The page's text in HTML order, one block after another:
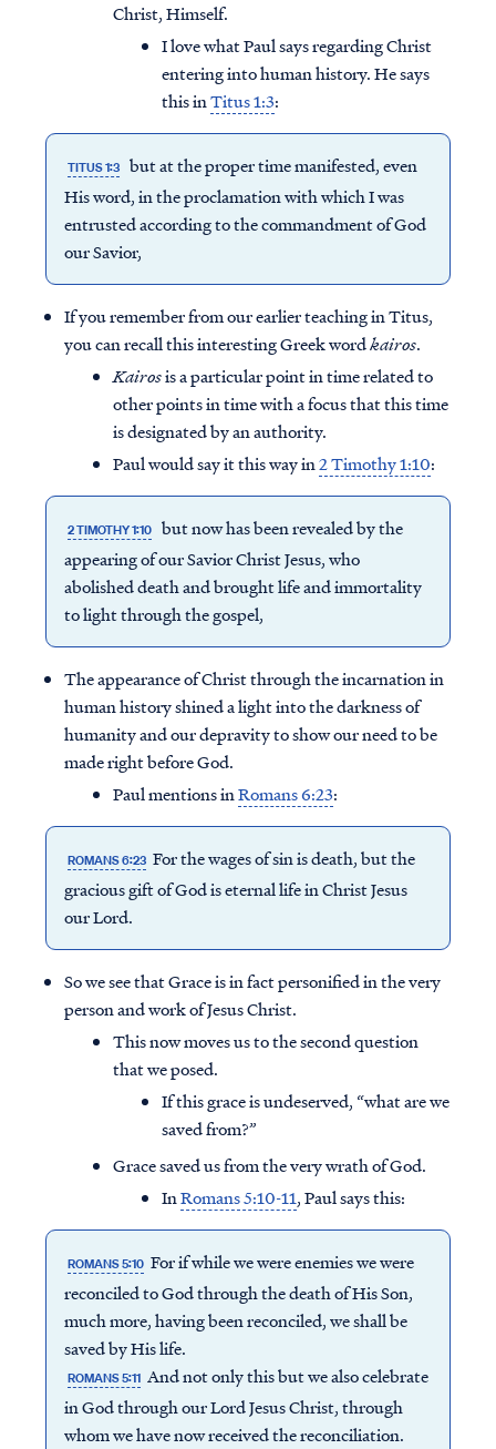
Christ, Himself.
I love what Paul says regarding Christ
entering into human history. He says
this inTitus 1:3:
TITUS 1:3 but at the proper time manifested, even
His word, in the proclamation with which I was
entrusted according to the commandment of God
our Savior,
If you remember from our earlier teaching in Titus,
you can recall this interesting Greek wordkairos.
Kairosis a particular point in time related to
other points in time with a focus that this time
is designated by an authority.
Paul would say it this way in2 Timothy 1:10:
2 TIMOTHY 1:10 but now has been revealed by the
appearing of our Savior Christ Jesus, who
abolished death and brought life and immortality
to light through the gospel,
The appearance of Christ through the incarnation in
human history shined a light into the darkness of
humanity and our depravity to show our need to be
made right before God.
Paul mentions inRomans 6:23:
ROMANS 6:23 For the wages of sin is death, but the
gracious gift of God is eternal life in Christ Jesus
our Lord.
So we see that Grace is in fact personified in the very
person and work of Jesus Christ.
This now moves us to the second question
that we posed.
If this grace is undeserved, “what are we
saved from?”
Grace saved us from the very wrath of God.
InRomans 5:10-11, Paul says this:
ROMANS 5:10 For if while we were enemies we were
reconciled to God through the death of His Son,
much more, having been reconciled, we shall be
saved by His life.
ROMANS 5:11 And not only this but we also celebrate
in God through our Lord Jesus Christ, through
whom we have now received the reconciliation.